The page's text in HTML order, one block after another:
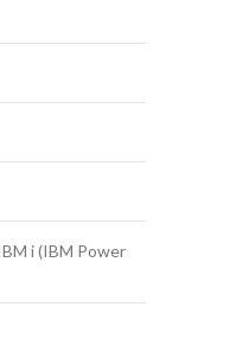
i (IBM Power